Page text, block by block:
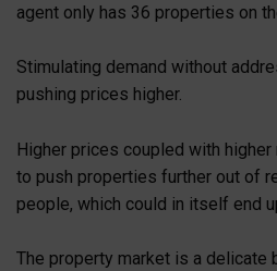
agent only has 36 properties on
Stimulating demand without
pushing prices higher.
Higher prices coupled with
to push properties further out of
people, which could in itself end
The property market is a delicate